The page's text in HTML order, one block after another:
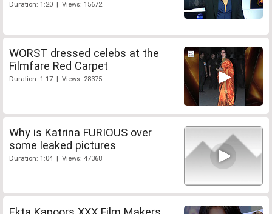
Duration: 1:20 | Views: 15672
WORST dressed celebs at the
Filmfare Red Carpet
Duration: 1:17 | Views: 28375
Why is Katrina FURIOUS over
some leaked pictures
Duration: 1:04 | Views: 47368